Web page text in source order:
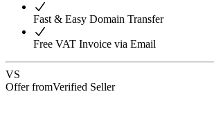
Fast & Easy Domain Transfer
Free VAT Invoice via Email
VS
Offer fromVerified Seller